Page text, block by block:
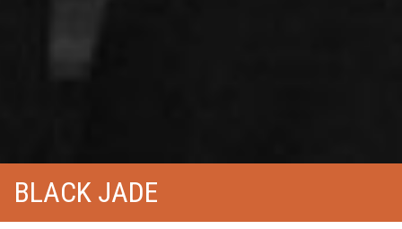
BLACK JADE